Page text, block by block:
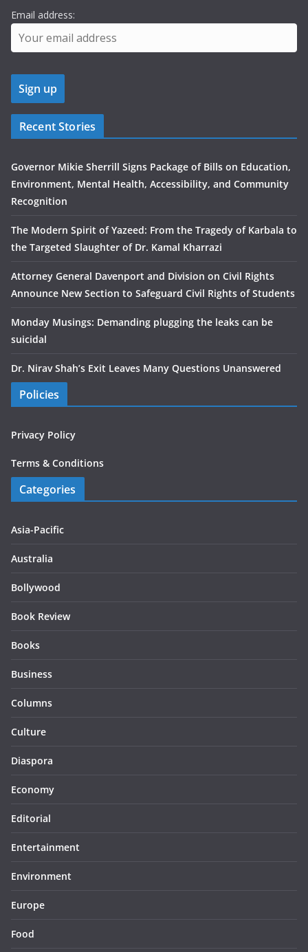
Email address:
Recent Stories
Governor Mikie Sherrill Signs Package of Bills on Education,
Environment, Mental Health, Accessibility, and Community
Recognition
The Modern Spirit of Yazeed: From the Tragedy of Karbala to
the Targeted Slaughter of Dr. Kamal Kharrazi
Attorney General Davenport and Division on Civil Rights
Announce New Section to Safeguard Civil Rights of Students
Monday Musings: Demanding plugging the leaks can be
suicidal
Dr. Nirav Shah’s Exit Leaves Many Questions Unanswered
Policies
Privacy Policy
Terms & Conditions
Categories
Asia-Pacific
Australia
Bollywood
Book Review
Books
Business
Columns
Culture
Diaspora
Economy
Editorial
Entertainment
Environment
Europe
Food